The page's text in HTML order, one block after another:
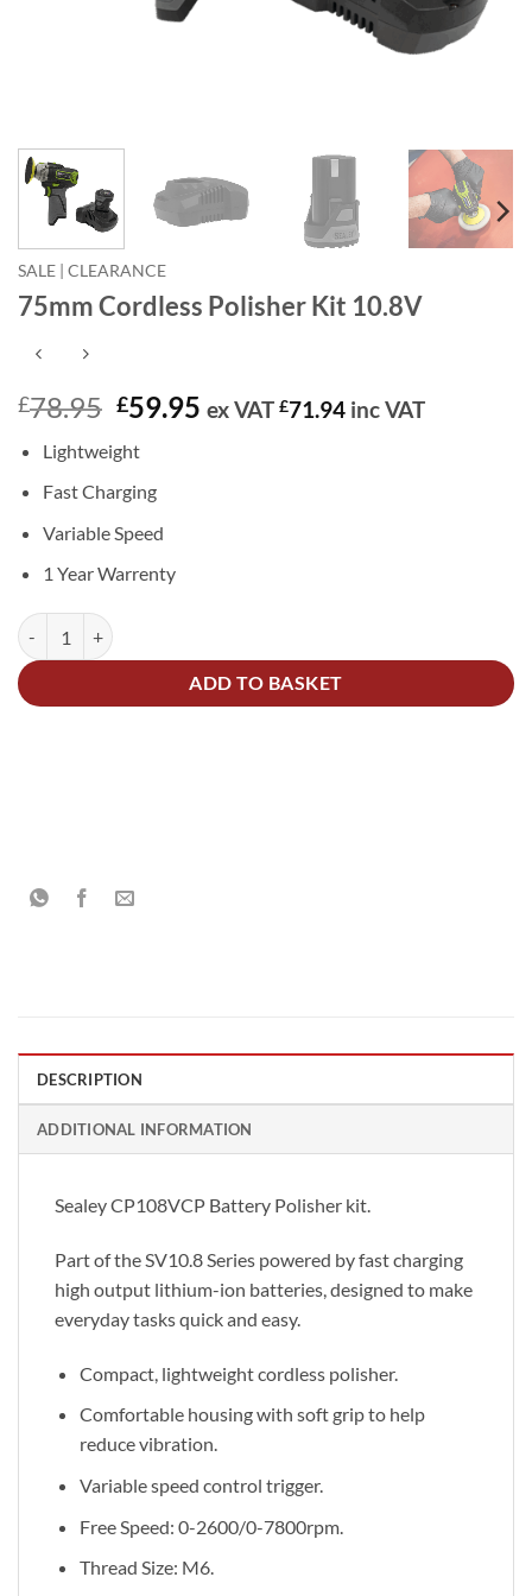
SALE | CLEARANCE
75mm Cordless Polisher Kit 10.8V
£78.95 Original
was:
£78.95.
£59.95 Current
ex VAT£71.94 inc VAT
Lightweight
Fast Charging
Variable Speed
1 Year Warrenty
75mm Cordless Polisher Kit 10.8V quantity
ADD TO BASKET
Alternative:
DESCRIPTION
ADDITIONAL INFORMATION
Sealey CP108VCP Battery Polisher kit.
Part of the SV10.8 Series powered by fast charging
high output lithium-ion batteries, designed to make
everyday tasks quick and easy.
Compact, lightweight cordless polisher.
Comfortable housing with soft grip to help
reduce vibration.
Variable speed control trigger.
Free Speed: 0-2600/0-7800rpm.
Thread Size: M6.